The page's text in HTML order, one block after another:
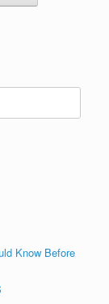
Know Before